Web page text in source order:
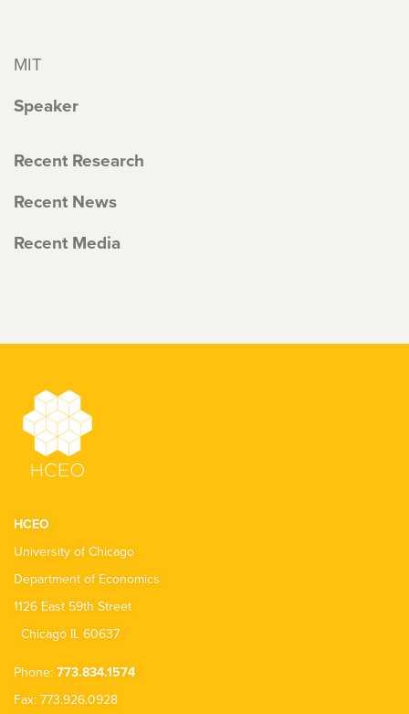
MIT
Speaker
Recent Research
Recent News
Recent Media
HCEO
University of Chicago
Department of Economics
1126 East 59th Street
Chicago IL 60637
Phone: 773.834.1574
Fax: 773.926.0928